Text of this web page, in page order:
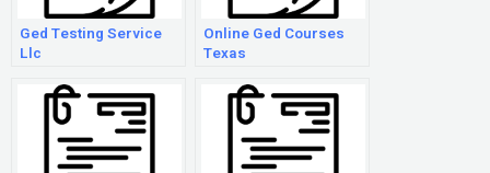
Ged Testing Service
Llc
Online Ged Courses
Texas